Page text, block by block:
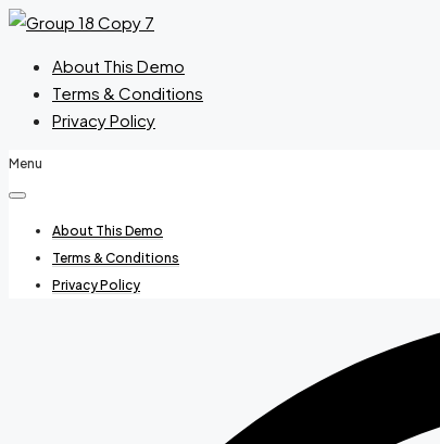
About This Demo
Terms & Conditions
Privacy Policy
Menu
About This Demo
Terms & Conditions
Privacy Policy